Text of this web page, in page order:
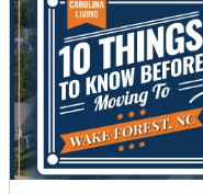
New - 4 Days Ago